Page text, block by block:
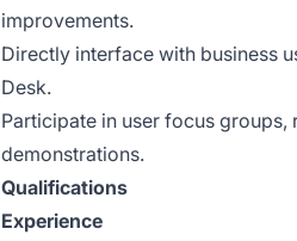
improvements.
Directly interface with business
Desk.
Participate in user focus
demonstrations.
Qualifications
Experience